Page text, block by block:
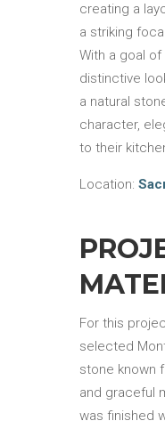
creating a
a striking
With a goal
distinctive
a natural
character,
to their
Location:
For this
selected
stone known
and graceful
was finished